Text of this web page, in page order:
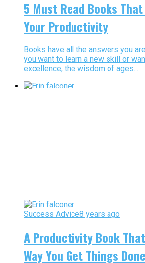
5 Must Read Books
Your Productivity
Books have all the answers you
you want to learn a new skill or
excellence, the wisdom of ages...
Success Advice8 years ago
A Productivity Book
Way You Get Things Done